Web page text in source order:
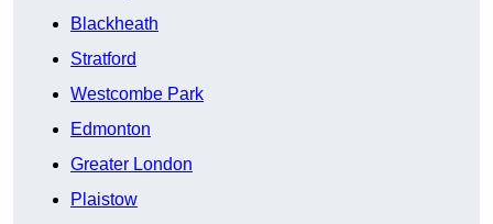
Blackheath
Stratford
Westcombe Park
Edmonton
Greater London
Plaistow